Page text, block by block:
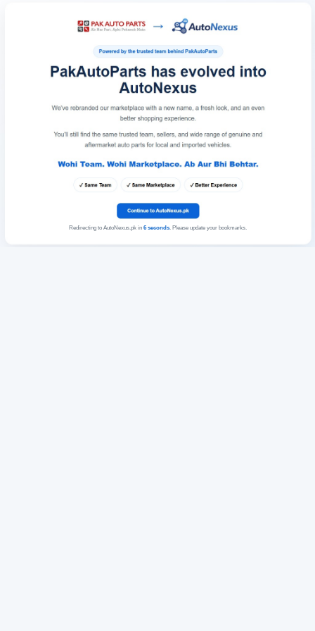
Redirecting to AutoNexus.pk in 6seconds. Please update your bookmarks.